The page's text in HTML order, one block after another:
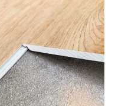
pallet 20pallets/20GP
pallet 20pallets/20GP
Certificate
5mm